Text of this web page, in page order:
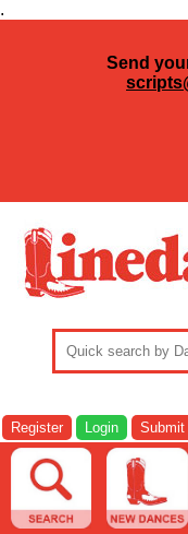
.
Send
Register Login Submit